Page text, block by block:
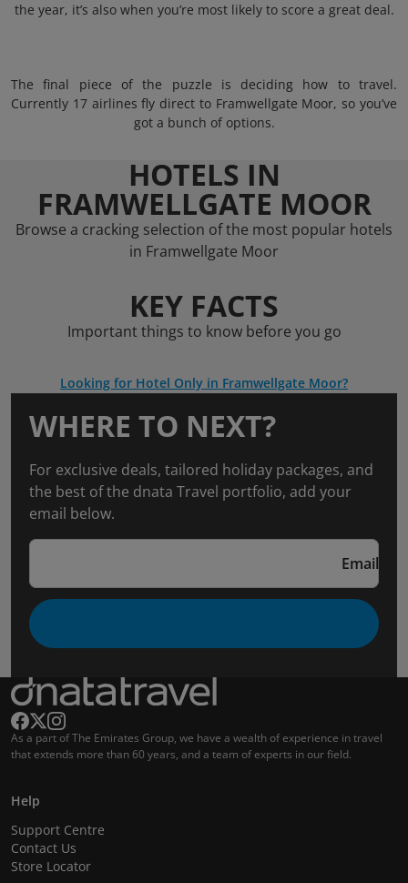
the year, it’s also when you’re most likely to score a great deal.
The final piece of the puzzle is deciding how to travel.
Currently 17 airlines fly direct to Framwellgate Moor, so you’ve
got a bunch of options.
HOTELS IN
FRAMWELLGATE MOOR
Browse a cracking selection of the most popular hotels
in Framwellgate Moor
KEY FACTS
Important things to know before you go
Looking for Hotel Only in Framwellgate Moor?
WHERE TO NEXT?
For exclusive deals, tailored holiday packages, and
the best of the dnata Travel portfolio, add your
email below.
Email
As a part of The Emirates Group, we have a wealth of experience in travel
that extends more than 60 years, and a team of experts in our field.
Help
Support Centre
Contact Us
Store Locator